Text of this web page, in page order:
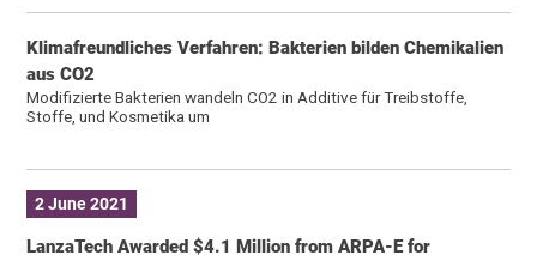
Klimafreundliches Verfahren: Bakterien bilden Chemikalien
aus CO2
Modifizierte Bakterien wandeln CO2 in Additive für Treibstoffe,
Stoffe, und Kosmetika um
2 June 2021
LanzaTech Awarded $4.1 Million from ARPA-E for